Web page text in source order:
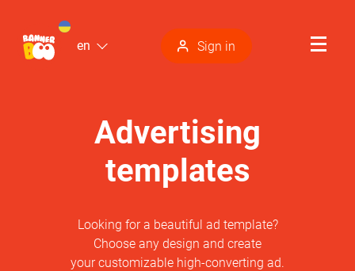
en Sign in
Advertising
templates
Looking for a beautiful ad template?
Choose any design and create
your customizable high-converting ad.